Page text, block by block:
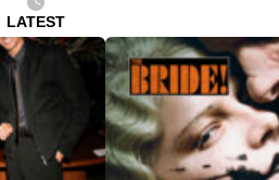
LATEST